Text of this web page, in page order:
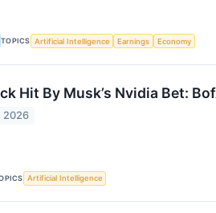
TOPICS Artificial Intelligence Earnings Economy
Hit By Musk’s Nvidia Bet:
2026
Artificial Intelligence